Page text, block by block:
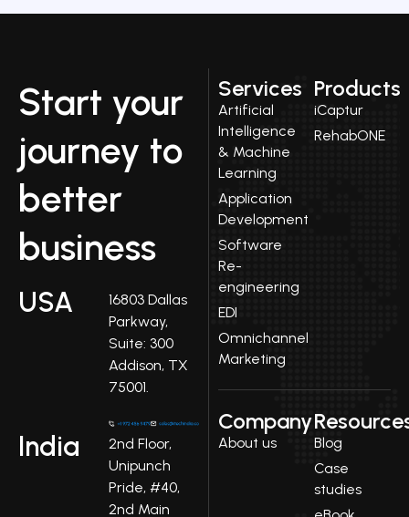
Start your
journey to
better
business
USA
16803 Dallas
Parkway,
Suite: 300
Addison, TX
75001.
India
2nd Floor,
Unipunch
Pride, #40,
2nd Main
Services
Artificial
Intelligence
& Machine
Learning
Application
Development
Software
Re-
engineering
EDI
Omnichannel
Marketing
Products
iCaptur
RehabONE
Company
About us
Blog
Case
studies